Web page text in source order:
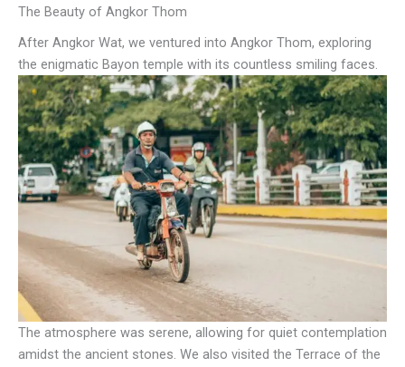
The Beauty of Angkor Thom
After Angkor Wat, we ventured into Angkor Thom, exploring
the enigmatic Bayon temple with its countless smiling faces.
The atmosphere was serene, allowing for quiet contemplation
amidst the ancient stones. We also visited the Terrace of the